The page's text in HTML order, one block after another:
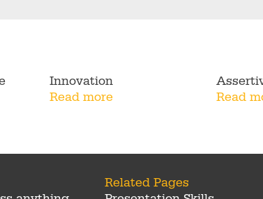
Innovation
Read more
Read
Related Pages